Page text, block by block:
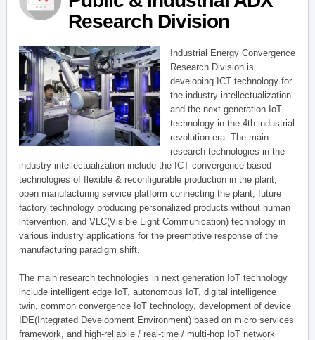
Research Division
Industrial Energy Convergence
Research Division is
developing ICT technology for
the industry intellectualization
and the next generation IoT
technology in the 4th industrial
revolution era. The main
research technologies in the
industry intellectualization include the ICT convergence based
technologies of flexible & reconfigurable production in the plant,
open manufacturing service platform connecting the plant, future
factory technology producing personalized products without human
intervention, and VLC(Visible Light Communication) technology in
various industry applications for the preemptive response of the
manufacturing paradigm shift.
The main research technologies in next generation IoT technology
include intelligent edge IoT, autonomous IoT, digital intelligence
twin, common convergence IoT technology, development of device
IDE(Integrated Development Environment) based on micro services
framework, and high-reliabile / real-time / multi-hop IoT network